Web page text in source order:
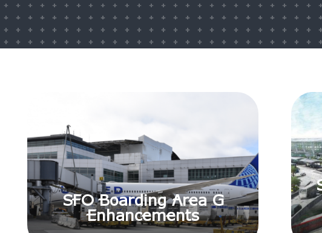
SFO Boarding Area G
Enhancements